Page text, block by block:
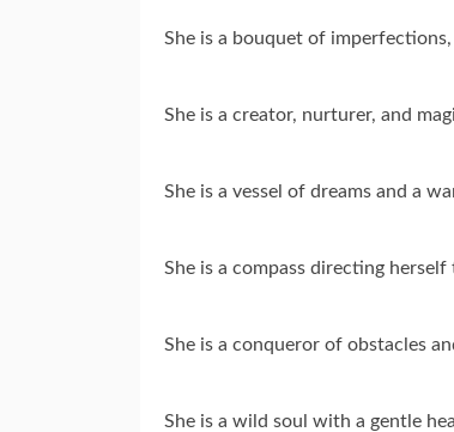
She is a bouquet of
She is a creator, nurturer, and
She is a vessel of dreams and a
She is a compass directing
She is a conqueror of obstacles
She is a wild soul with a gentle